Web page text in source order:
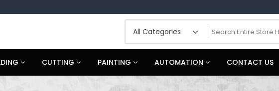
CUTTING PAINTING AUTOMATION CONTACT US